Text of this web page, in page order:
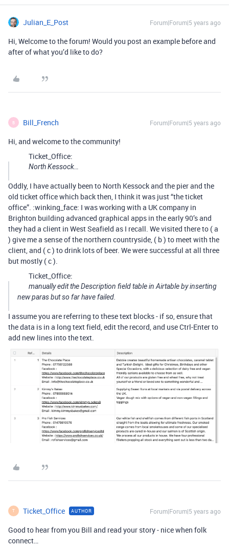
Julian_E_Post Forum|Forum|5 years ago
Hi, Welcome to the forum! Would you post an example before and
after of what you’d like to do?
B Bill_French Forum|Forum|5 years ago
Hi, and welcome to the community!
Ticket_Office:
North Kessock…
Oddly, I have actually been to North Kessock and the pier and the
old ticket office which back then, I think it was just “the ticket
office”. :winking_face: I was working with a UK company in
Brighton building advanced graphical apps in the early 90’s and
they had a client in West Seafield as I recall. We visited there to ( a
) give me a sense of the northern countryside, ( b ) to meet with the
client, and ( c ) to drink lots of beer. We were successful at all three
but mostly ( c ).
Ticket_Office:
manually edit the Description field table in Airtable by inserting
new paras but so far have failed.
I assume you are referring to these text blocks - if so, ensure that
the data is in a long text field, edit the record, and use Ctrl-Enter to
add new lines into the text.
T Ticket_Office AUTHOR Forum|Forum|5 years ago
Good to hear from you Bill and read your story - nice when folk
connect…